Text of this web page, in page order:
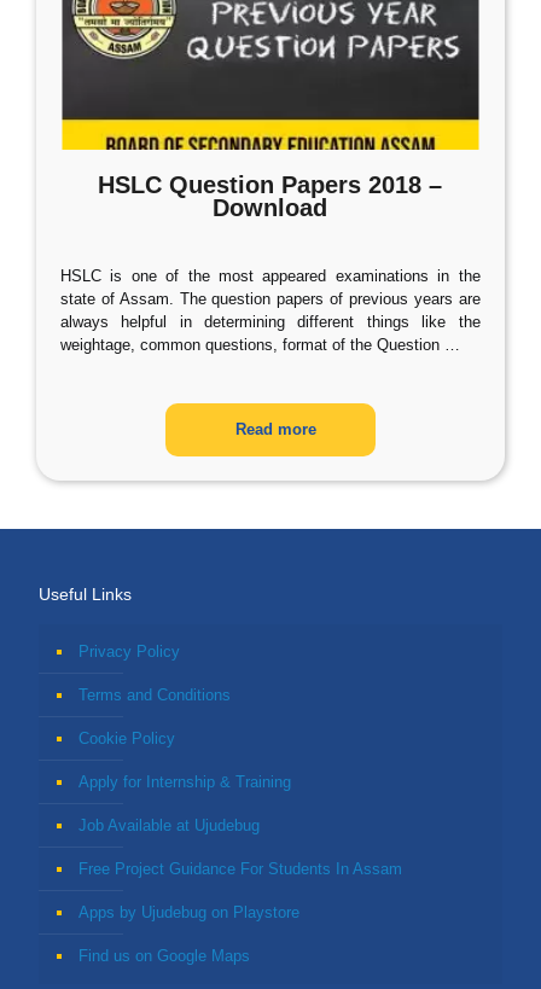
HSLC Question Papers 2018 –
Download
HSLC is one of the most appeared examinations in the
state of Assam. The question papers of previous years are
always helpful in determining different things like the
weightage, common questions, format of the Question …
Read more
Useful Links
Privacy Policy
Terms and Conditions
Cookie Policy
Apply for Internship & Training
Job Available at Ujudebug
Free Project Guidance For Students In Assam
Apps by Ujudebug on Playstore
Find us on Google Maps